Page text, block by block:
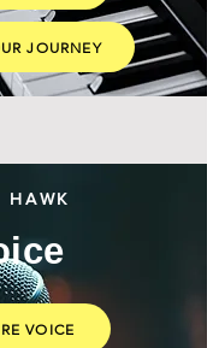
JOURNEY
HAWK
VOICE